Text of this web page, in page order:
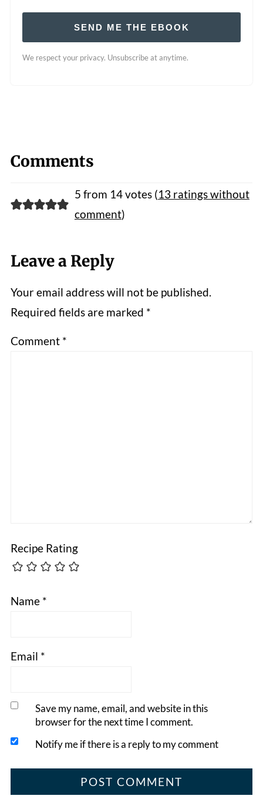
SEND ME THE EBOOK
We respect your privacy. Unsubscribe at anytime.
Comments
5 from 14 votes (13 ratings without
comment)
Leave a Reply
Your email address will not be published.
Required fields are marked *
Comment *
Recipe Rating
Name *
Email *
Save my name, email, and website in this
browser for the next time I comment.
Notify me if there is a reply to my comment